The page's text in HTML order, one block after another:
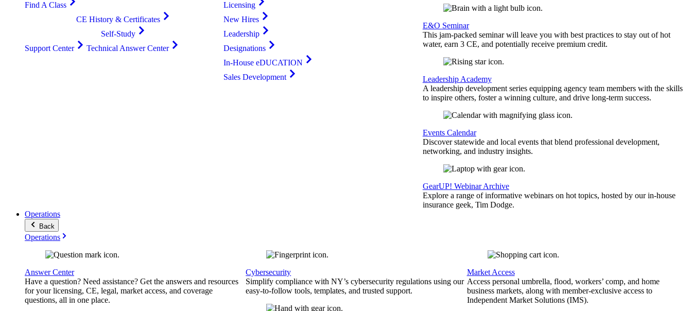
Find A Class
CE History & Certificates
Self-Study
Support Center
Technical Answer Center
Licensing
New Hires
Leadership
Designations
In-House eDUCATION
Sales Development
E&O Seminar
This jam-packed seminar will leave you with best practices to stay out of hot
water, earn 3 CE, and potentially receive premium credit.
Leadership Academy
A leadership development series equipping agency team members with the skills
to inspire others, foster a winning culture, and drive long-term success.
Events Calendar
Discover statewide and local events that blend professional development,
networking, and industry insights.
GearUP! Webinar Archive
Explore a range of informative webinars on hot topics, hosted by our in-house
insurance geek, Tim Dodge.
Operations
Back
Operations
Answer Center
Have a question? Need assistance? Get the answers and resources
for your licensing, CE, legal, market access, and coverage
questions, all in one place.
Cybersecurity
Simplify compliance with NY’s cybersecurity regulations using our
easy-to-follow tools, templates, and trusted support.
Market Access
Access personal umbrella, flood, workers’ comp, and home
business markets, along with member-exclusive access to
Independent Market Solutions (IMS).